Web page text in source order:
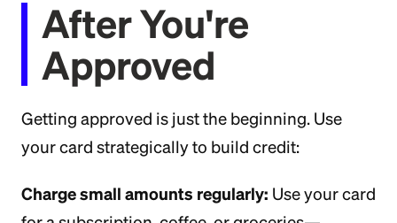
After You're
Approved
Getting approved is just the beginning. Use
your card strategically to build credit:
Charge small amounts regularly: Use your card